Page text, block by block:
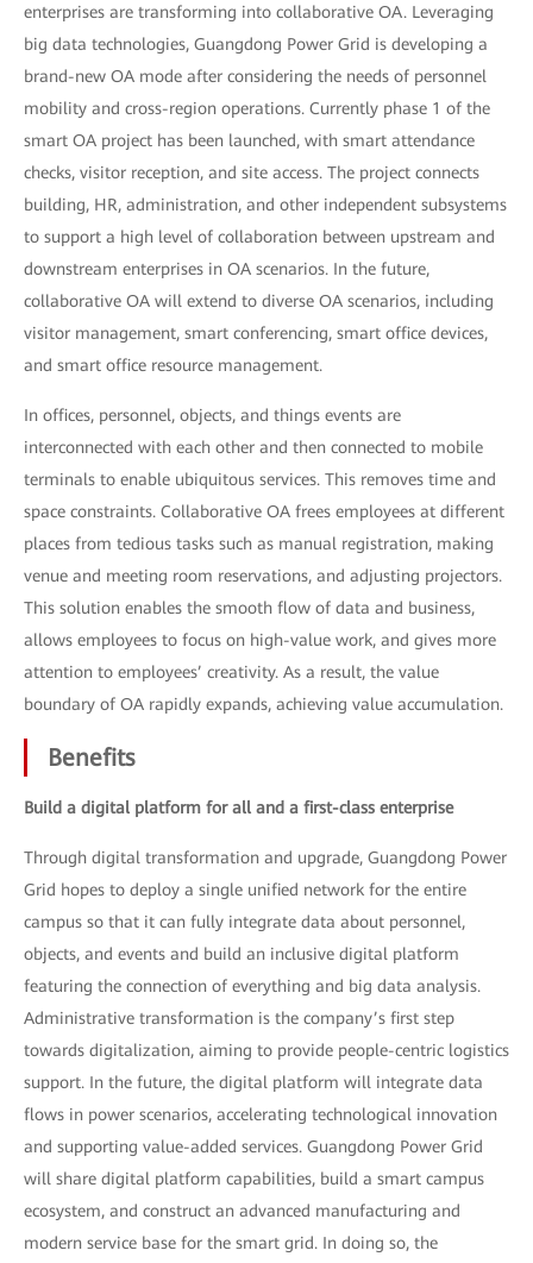
enterprises are transforming into collaborative OA. Leveraging
big data technologies, Guangdong Power Grid is developing a
brand-new OA mode after considering the needs of personnel
mobility and cross-region operations. Currently phase 1 of the
smart OA project has been launched, with smart attendance
checks, visitor reception, and site access. The project connects
building, HR, administration, and other independent subsystems
to support a high level of collaboration between upstream and
downstream enterprises in OA scenarios. In the future,
collaborative OA will extend to diverse OA scenarios, including
visitor management, smart conferencing, smart office devices,
and smart office resource management.
In offices, personnel, objects, and things events are
interconnected with each other and then connected to mobile
terminals to enable ubiquitous services. This removes time and
space constraints. Collaborative OA frees employees at different
places from tedious tasks such as manual registration, making
venue and meeting room reservations, and adjusting projectors.
This solution enables the smooth flow of data and business,
allows employees to focus on high-value work, and gives more
attention to employees’ creativity. As a result, the value
boundary of OA rapidly expands, achieving value accumulation.
Benefits
Build a digital platform for all and a first-class enterprise
Through digital transformation and upgrade, Guangdong Power
Grid hopes to deploy a single unified network for the entire
campus so that it can fully integrate data about personnel,
objects, and events and build an inclusive digital platform
featuring the connection of everything and big data analysis.
Administrative transformation is the company’s first step
towards digitalization, aiming to provide people-centric logistics
support. In the future, the digital platform will integrate data
flows in power scenarios, accelerating technological innovation
and supporting value-added services. Guangdong Power Grid
will share digital platform capabilities, build a smart campus
ecosystem, and construct an advanced manufacturing and
modern service base for the smart grid. In doing so, the